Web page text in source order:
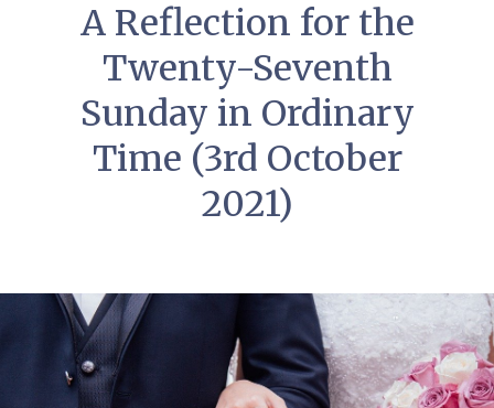
A Reflection for the
Twenty-Seventh
Sunday in Ordinary
Time (3rd October
2021)